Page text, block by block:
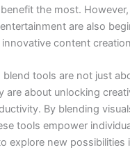
the most.
are also
content
blend tools are not just
are about unlocking
By blending
tools empower
explore new possibilities